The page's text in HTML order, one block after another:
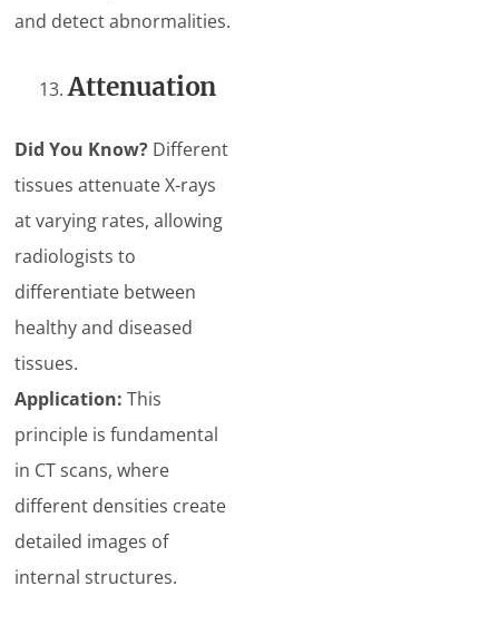
and detect abnormalities.
Attenuation
Did You Know? Different
tissues attenuate X-rays
at varying rates, allowing
radiologists to
differentiate between
healthy and diseased
tissues.
Application: This
principle is fundamental
in CT scans, where
different densities create
detailed images of
internal structures.